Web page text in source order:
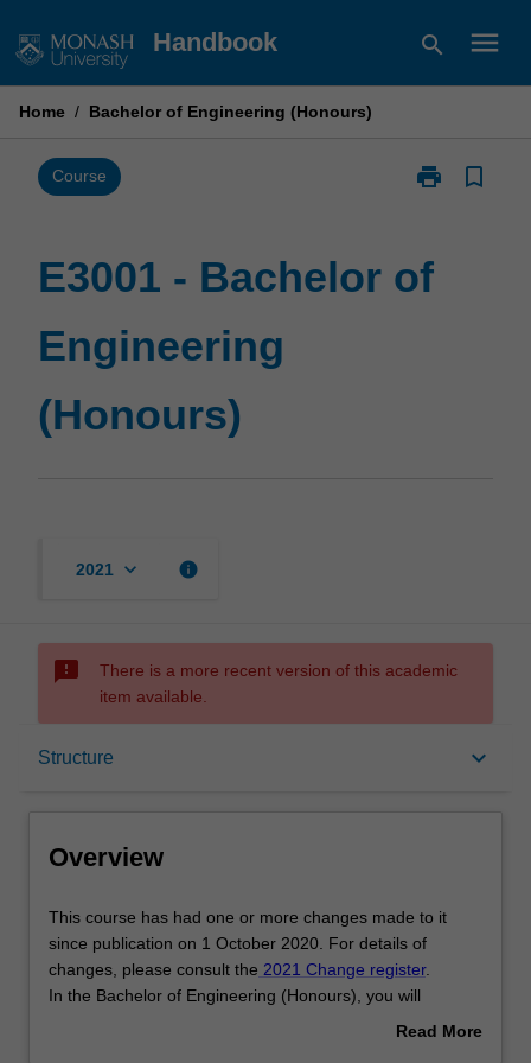
to
Handbook search menu
Home / Bachelor of Engineering (Honours)
Course print
Print
of
bookmark_border
E3001 - Bachelor of
Engineering
(Honours)
2021 keyboard_arrow_down info
sms_failed
There is a more recent version of this academic
item available.
Structure keyboard_arrow_down
Double degrees
Learning outcomes
Overview
This
course
has
had
This course has had one or more changes made to it
since publication on 1 October 2020. For details of
changes, please consult the 2021 Change register.
In the Bachelor of Engineering (Honours), you will
develop the knowledge and skills to practice as aRead More